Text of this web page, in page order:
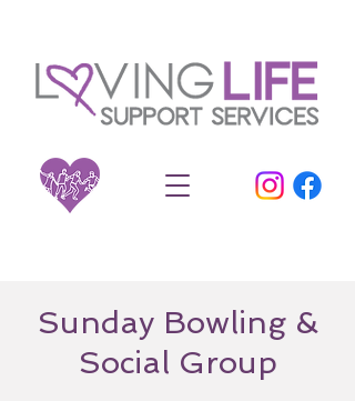
Sunday Bowling &
Social Group